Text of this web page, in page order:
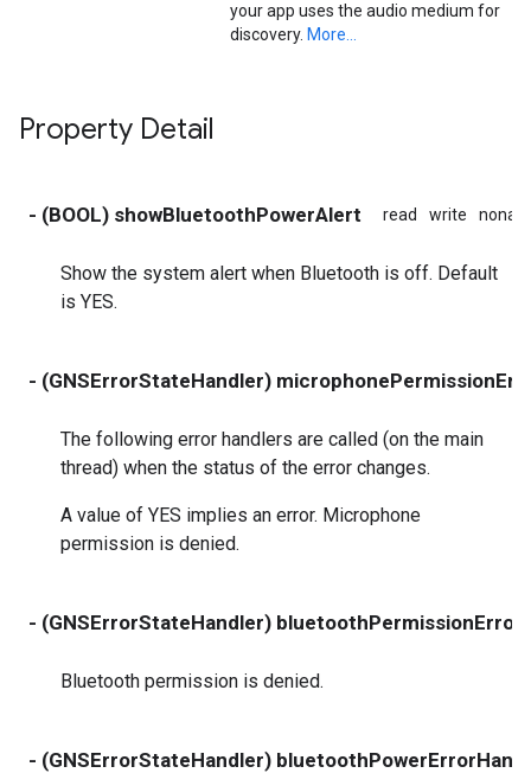
your app uses the audio medium for
discovery. More...
Property Detail
- (BOOL) showBluetoothPowerAlert read write
Show the system alert when Bluetooth is off. Default
is YES.
- (GNSErrorStateHandler)
The following error handlers are called (on the main
thread) when the status of the error changes.
A value of YES implies an error. Microphone
permission is denied.
- (GNSErrorStateHandler)
Bluetooth permission is denied.
- (GNSErrorStateHandler)